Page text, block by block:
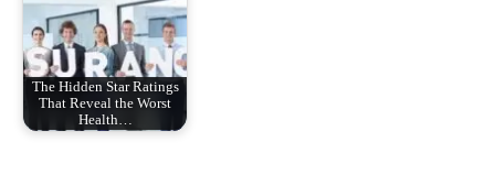
The Hidden Star Ratings
That Reveal the Worst
Health…